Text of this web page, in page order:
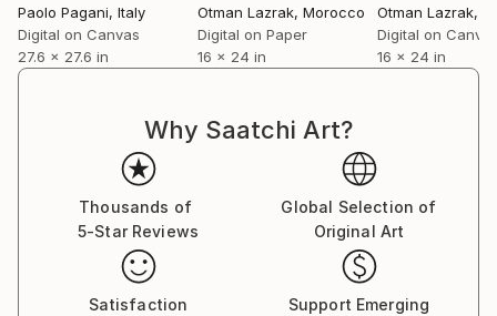
Paolo Pagani, Italy
Digital on Canvas
27.6 x 27.6 in
Otman Lazrak, Morocco
Digital on Paper
16 x 24 in
Otman Lazrak,
Digital on
16 x 24 in
Why Saatchi Art?
Thousands of
5-Star Reviews
Global Selection of
Original Art
Satisfaction
Support Emerging